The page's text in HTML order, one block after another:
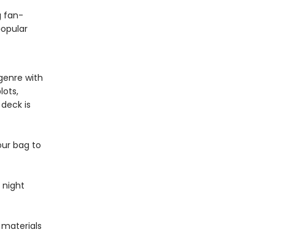
fan-
with
is
bag to
night